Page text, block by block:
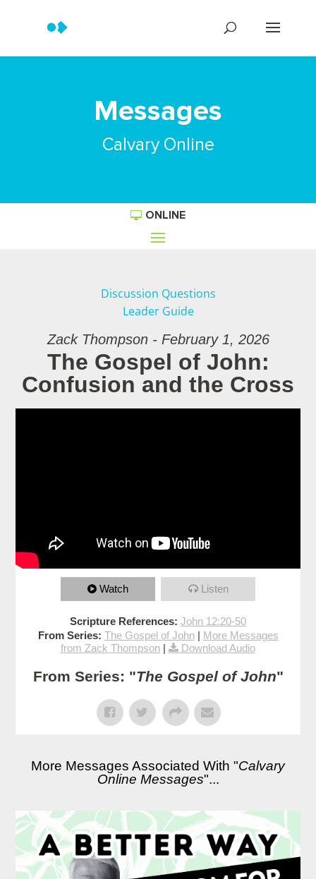
Messages
Calvary Online
ONLINE
Discussion Questions
Leader Guide
Zack Thompson - February 1, 2026
The Gospel of John:
Confusion and the Cross
Watch Listen
Scripture References: John 12:20-50
From Series: The Gospel of John| More Messages
from Zack Thompson | Download Audio
From Series: "The Gospel of John"
More Messages Associated With "Calvary
Online Messages"...